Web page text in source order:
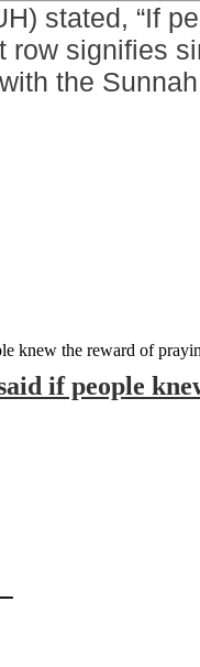
stated, “If
row signifies
the
if people